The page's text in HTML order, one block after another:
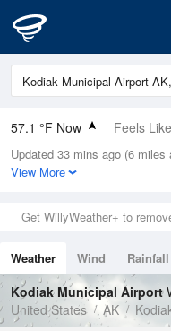
57.1 °F Now Feels
Relative Humidity
88%
0in (0in Last Hour)
Wind
Dew Point
53.5 °F
Pressure
1019.3 hPa
Updated 33 mins ago (6 miles
View More
Get WillyWeather+ to
Weather Wind Rainfall
Tides
Swell
Kodiak Municipal Airport
United States
AK